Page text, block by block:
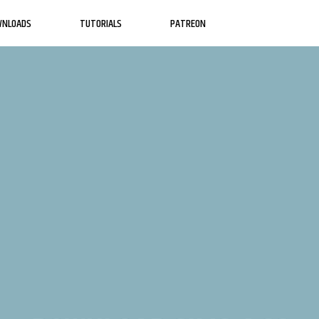
TUTORIALS PATREON